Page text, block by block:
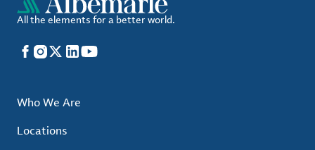
All the elements for a better world.
Facebook
Instagram
X LinkedIn
YouTube
Who We Are
Locations